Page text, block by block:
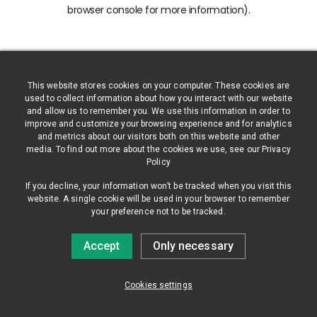
This website stores cookies on your computer. These cookies are
used to collect information about how you interact with our website
and allow us to remember you. We use this information in order to
improve and customize your browsing experience and for analytics
and metrics about our visitors both on this website and other
media. To find out more about the cookies we use, see our Privacy
Policy
If you decline, your information won’t be tracked when you visit this
website. A single cookie will be used in your browser to remember
your preference not to be tracked.
Cookies settings
Accept Only necessary
browser console for more information).